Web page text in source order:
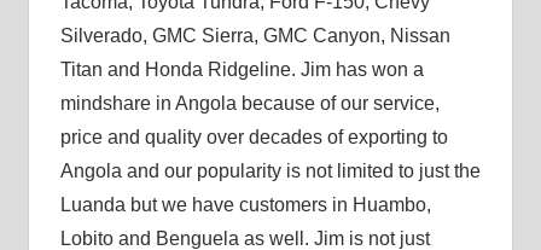
Silverado, GMC Sierra, GMC Canyon, Nissan
Titan and Honda Ridgeline. Jim has won a
mindshare in Angola because of our service,
price and quality over decades of exporting to
Angola and our popularity is not limited to just the
Luanda but we have customers in Huambo,
Lobito and Benguela as well. Jim is not just